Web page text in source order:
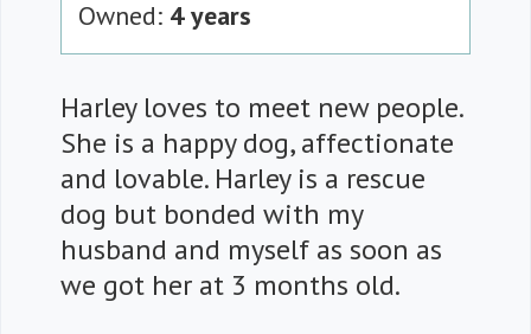
Owned: 4 years
Harley loves to meet new people.
She is a happy dog, affectionate
and lovable. Harley is a rescue
dog but bonded with my
husband and myself as soon as
we got her at 3 months old.